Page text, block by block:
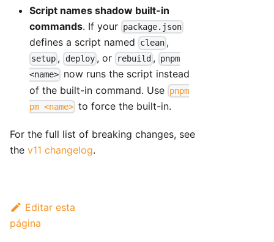
Script names shadow built-in
commands. If your package.json
defines a script named clean ,
setup , deploy, or rebuild , pnpm
<name> now runs the script instead
of the built-in command. Use pnpm
pm <name> to force the built-in.
For the full list of breaking changes, see
the v11 changelog.
Editar esta
página